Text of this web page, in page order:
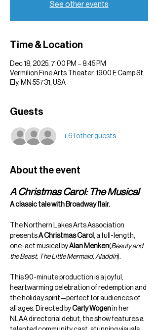
See other events
Time & Location
Dec 18, 2025, 7:00 PM – 8:45 PM
Vermilion Fine Arts Theater, 1900 E Camp St,
Ely, MN 55731, USA
Guests
+ 61 other guests
About the event
A Christmas Carol: The Musical
A classic tale with Broadway flair.
The Northern Lakes Arts Association
presents A Christmas Carol, a full-length,
one-act musical by Alan Menken(Beauty and
the Beast, The Little Mermaid, Aladdin).
This 90-minute production is a joyful,
heartwarming celebration of redemption and
the holiday spirit—perfect for audiences of
all ages. Directed by Carly Wogen in her
NLAA directorial debut, the show features a